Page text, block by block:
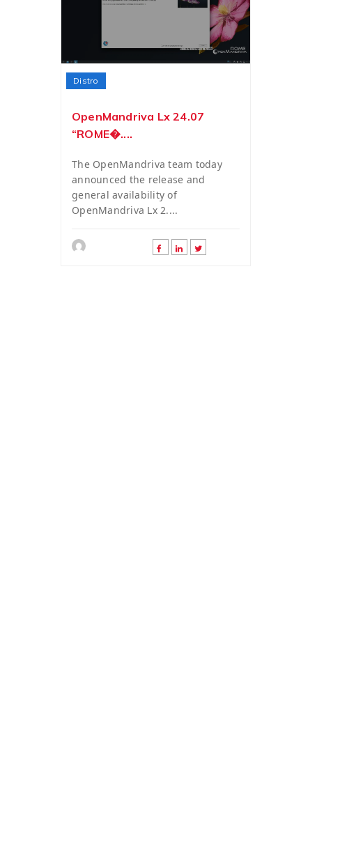
Distro
OpenMandriva Lx 24.07
“ROME�....
The OpenMandriva team today
announced the release and
general availability of
OpenMandriva Lx 2....